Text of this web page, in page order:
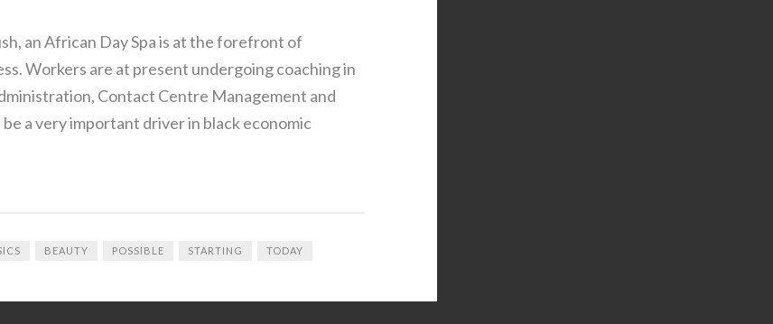
an African Day Spa is at the forefront of
Workers are at present undergoing coaching in
Contact Centre Management and
a very important driver in black economic
BEAUTY POSSIBLE STARTING TODAY